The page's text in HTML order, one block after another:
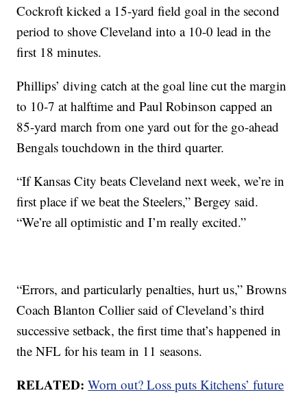
Cockroft kicked a 15-yard field goal in the second
period to shove Cleveland into a 10-0 lead in the
first 18 minutes.
Phillips’ diving catch at the goal line cut the margin
to 10-7 at halftime and Paul Robinson capped an
85-yard march from one yard out for the go-ahead
Bengals touchdown in the third quarter.
“If Kansas City beats Cleveland next week, we’re in
first place if we beat the Steelers,” Bergey said.
“We’re all optimistic and I’m really excited.”
“Errors, and particularly penalties, hurt us,” Browns
Coach Blanton Collier said of Cleveland’s third
successive setback, the first time that’s happened in
the NFL for his team in 11 seasons.
RELATED:Worn out? Loss puts Kitchens’ future